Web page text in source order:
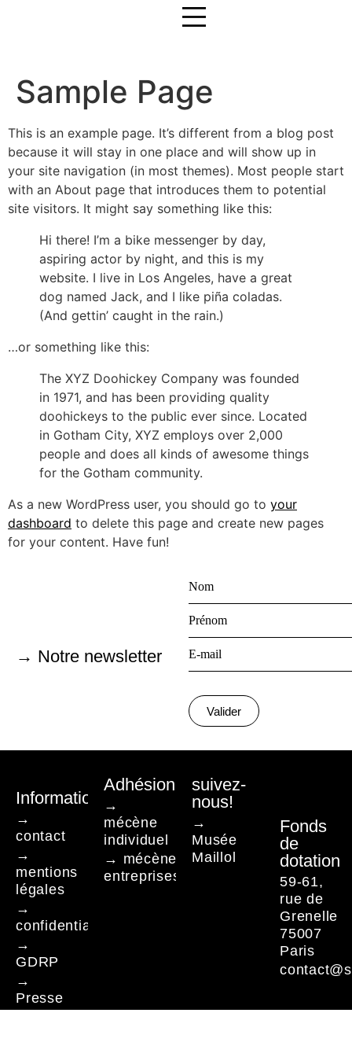
Sample Page
This is an example page. It’s different from a blog post
because it will stay in one place and will show up in
your site navigation (in most themes). Most people start
with an About page that introduces them to potential
site visitors. It might say something like this:
Hi there! I’m a bike messenger by day,
aspiring actor by night, and this is my
website. I live in Los Angeles, have a great
dog named Jack, and I like piña coladas.
(And gettin’ caught in the rain.)
…or something like this:
The XYZ Doohickey Company was founded
in 1971, and has been providing quality
doohickeys to the public ever since. Located
in Gotham City, XYZ employs over 2,000
people and does all kinds of awesome things
for the Gotham community.
As a new WordPress user, you should go to your
dashboard to delete this page and create new pages
for your content. Have fun!
→ Notre newsletter
Valider
Informations
→
contact
→
mentions
légales
→
confidentialité
→
GDRP
→
Presse
Adhésion
→
mécène
individuel
→ mécène
entreprises
suivez-
nous!
→
Musée
Maillol
Fonds
de
dotation
59-61,
rue de
Grenelle
75007
Paris